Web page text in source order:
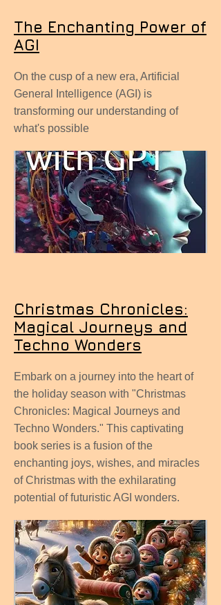
The Enchanting Power of
AGI
On the cusp of a new era, Artificial
General Intelligence (AGI) is
transforming our understanding of
what's possible
Christmas Chronicles:
Magical Journeys and
Techno Wonders
Embark on a journey into the heart of
the holiday season with "Christmas
Chronicles: Magical Journeys and
Techno Wonders." This captivating
book series is a fusion of the
enchanting joys, wishes, and miracles
of Christmas with the exhilarating
potential of futuristic AGI wonders.